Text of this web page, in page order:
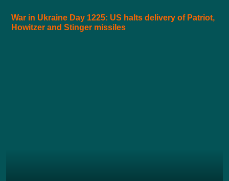
War in Ukraine Day 1225: US halts delivery of Patriot,
Howitzer and Stinger missiles